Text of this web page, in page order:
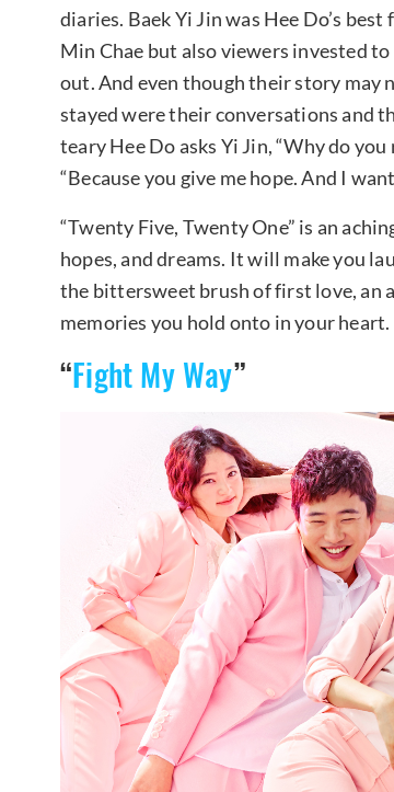
diaries. Baek Yi Jin was Hee Do’s
Min Chae but also viewers invested
out. And even though their story may
stayed were their conversations and
teary Hee Do asks Yi Jin, “Why do
“Because you give me hope. And I
“Twenty Five, Twenty One” is an
hopes, and dreams. It will make you
the bittersweet brush of first love, an
memories you hold onto in your heart.
“Fight My Way”